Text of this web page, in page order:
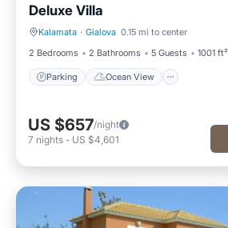
Deluxe Villa
Kalamata · Gialova 0.15 mi to center
2 Bedrooms
2 Bathrooms 5 Guests 1001 ft²
Parking Ocean View
Parking Ocean View
US $657/night
7 nights - US $4,601